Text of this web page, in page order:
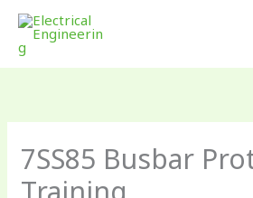
Skip
content
7SS85 Busbar